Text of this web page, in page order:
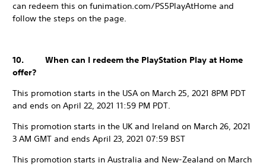
can redeem this on funimation.com/PS5PlayAtHome and
follow the steps on the page.
10. When can I redeem the PlayStation Play at Home
offer?
This promotion starts in the USA on March 25, 2021 8PM PDT
and ends on April 22, 2021 11:59 PM PDT.
This promotion starts in the UK and Ireland on March 26, 2021
3 AM GMT and ends April 23, 2021 07:59 BST
This promotion starts in Australia and New-Zealand on March